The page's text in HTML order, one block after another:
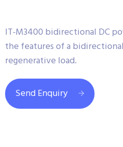
IT-M3400 bidirectional DC
the features of a
regenerative load.
Send Enquiry